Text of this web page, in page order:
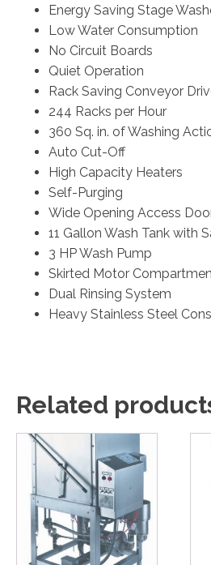
Energy Saving Stage
Low Water Consumption
No Circuit Boards
Quiet Operation
Rack Saving Conveyor
244 Racks per Hour
360 Sq. in. of Washing
Auto Cut-Off
High Capacity Heaters
Self-Purging
Wide Opening Access
11 Gallon Wash Tank with
3 HP Wash Pump
Skirted Motor
Dual Rinsing System
Heavy Stainless Steel
Related